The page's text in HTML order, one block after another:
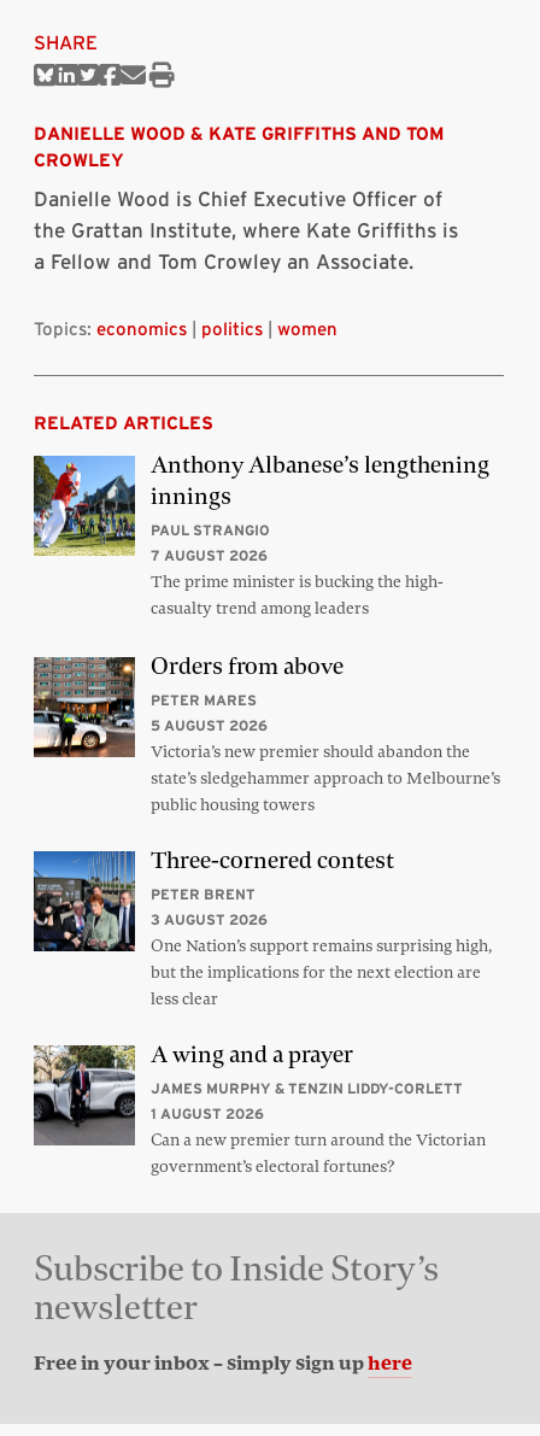
SHARE
ShareShareShareShare
Print
DANIELLE WOOD & KATE GRIFFITHS AND TOM
CROWLEY
Danielle Wood is Chief Executive Officer of
the Grattan Institute, where Kate Griffiths is
a Fellow and Tom Crowley an Associate.
Topics: economics politics women
RELATED ARTICLES
Anthony Albanese’s lengthening
innings
PAUL STRANGIO
7 AUGUST 2026
The prime minister is bucking the high-
casualty trend among leaders
Orders from above
PETER MARES
5 AUGUST 2026
Victoria’s new premier should abandon the
state’s sledgehammer approach to Melbourne’s
public housing towers
Three-cornered contest
PETER BRENT
3 AUGUST 2026
One Nation’s support remains surprising high,
but the implications for the next election are
less clear
A wing and a prayer
JAMES MURPHY & TENZIN LIDDY-CORLETT
1 AUGUST 2026
Can a new premier turn around the Victorian
government’s electoral fortunes?
Subscribe to Inside Story’s
newsletter
Free in your inbox – simply sign uphere